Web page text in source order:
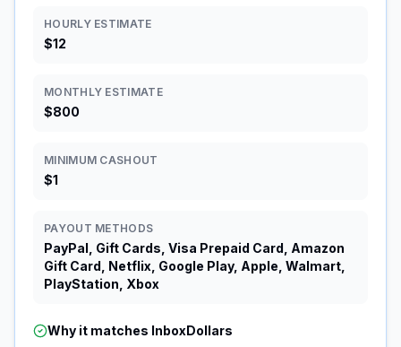
HOURLY ESTIMATE
$12
MONTHLY ESTIMATE
$800
MINIMUM CASHOUT
$1
PAYOUT METHODS
PayPal, Gift Cards, Visa Prepaid Card, Amazon
Gift Card, Netflix, Google Play, Apple, Walmart,
PlayStation, Xbox
Why it matches InboxDollars